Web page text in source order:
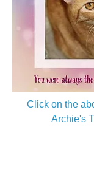
Click on the
Archie's